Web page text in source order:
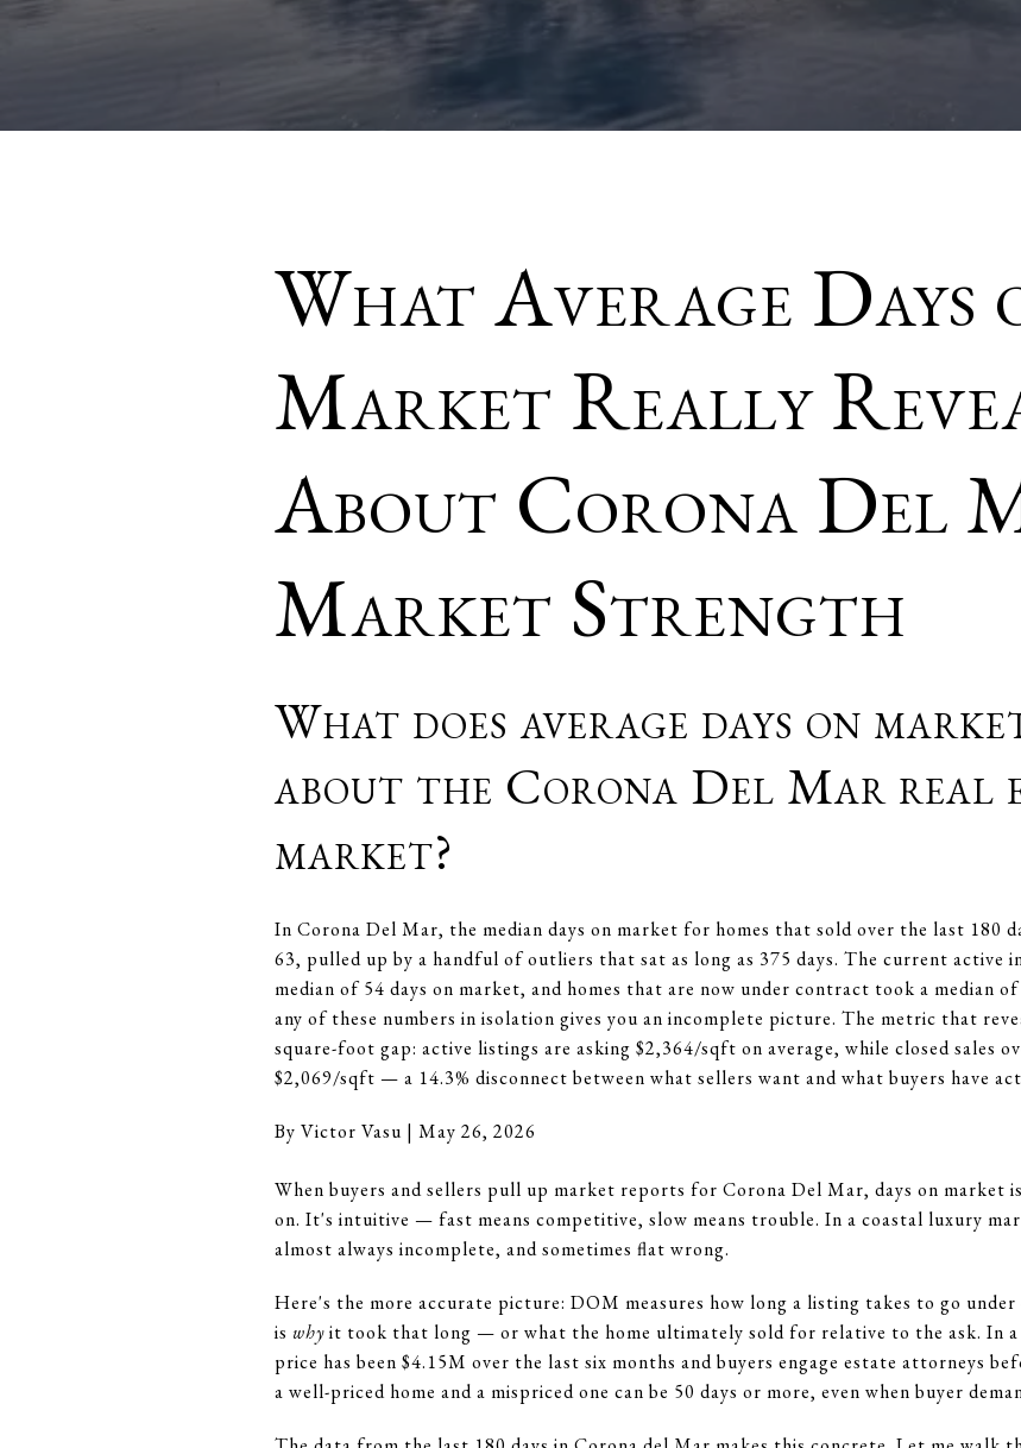
What Average Days
Market Really
About Corona Del
Market Strength
What does average days on
about the Corona Del Mar real
market?
In Corona Del Mar, the median days on market for homes that sold over the last 180
63, pulled up by a handful of outliers that sat as long as 375 days. The current active
median of 54 days on market, and homes that are now under contract took a median
any of these numbers in isolation gives you an incomplete picture. The metric that
square-foot gap: active listings are asking $2,364/sqft on average, while closed sales
$2,069/sqft — a 14.3% disconnect between what sellers want and what buyers have
By Victor Vasu | May 26, 2026
When buyers and sellers pull up market reports for Corona Del Mar, days on market
on. It's intuitive — fast means competitive, slow means trouble. In a coastal luxury
almost always incomplete, and sometimes flat wrong.
Here's the more accurate picture: DOM measures how long a listing takes to go
is whyit took that long — or what the home ultimately sold for relative to the ask. In a
price has been $4.15M over the last six months and buyers engage estate attorneys
a well-priced home and a mispriced one can be 50 days or more, even when buyer